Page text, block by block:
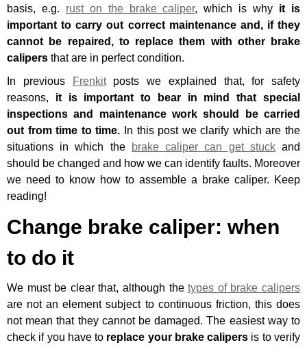
basis, e.g. rust on the brake caliper, which is why it is
important to carry out correct maintenance and, if they
cannot be repaired, to replace them with other brake
calipers that are in perfect condition.
In previous
Frenkitposts we explained that, for safety
reasons, it is important to bear in mind thatspecial
inspections and maintenance work should be carried
out from time to time. In this post we clarify which are the
situations in which the
brake caliper can get stuckand
should be changed and how we can identify faults. Moreover
we need to know how to assemble a brake caliper. Keep
reading!
Change brake caliper: when
to do it
We must be clear that, although thetypes of brake calipers
are not an element subject to continuous friction, this does
not mean that they cannot be damaged. The easiest way to
check if you have to replace your brake calipers is to verify